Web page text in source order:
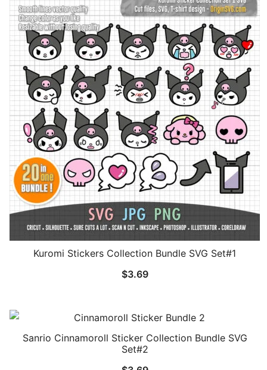
Kuromi Stickers Collection Bundle SVG Set#1
$3.69
Sanrio Cinnamoroll Sticker Collection Bundle SVG
Set#2